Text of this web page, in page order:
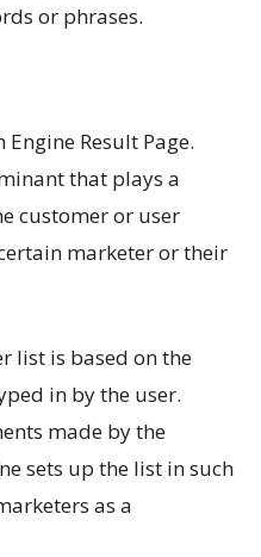
or phrases.
Engine Result Page.
that plays a
customer or user
marketer or their
list is based on the
in by the user.
made by the
sets up the list in such
as a